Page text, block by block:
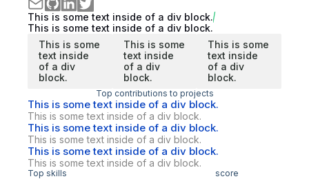
This is some text inside of a div block.
This is some text inside of a div block.
This is some
text inside
of a div
block.
This is some
text inside
of a div
block.
This is some
text inside
of a div
block.
Top contributions to projects
This is some text inside of a div block.
This is some text inside of a div block.
This is some text inside of a div block.
This is some text inside of a div block.
This is some text inside of a div block.
This is some text inside of a div block.
Top skills score